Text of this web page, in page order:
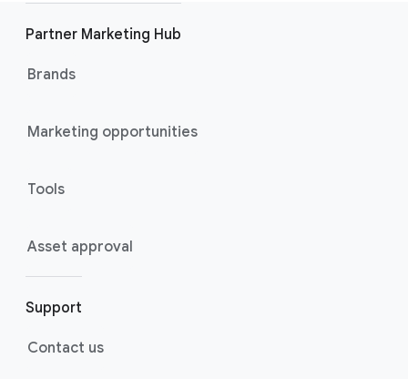
Partner Marketing Hub
Brands
Marketing opportunities
Tools
Asset approval
Support
Contact us